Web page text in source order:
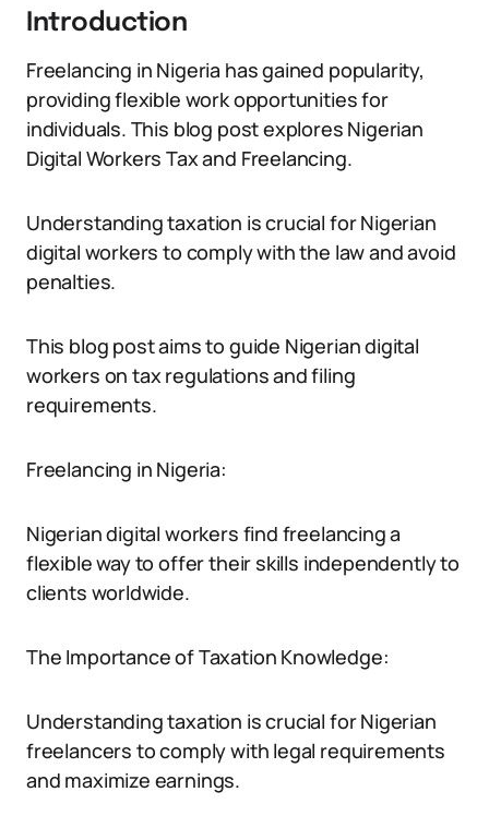
Introduction
Freelancing in Nigeria has gained popularity,
providing flexible work opportunities for
individuals. This blog post explores Nigerian
Digital Workers Tax and Freelancing.
Understanding taxation is crucial for Nigerian
digital workers to comply with the law and avoid
penalties.
This blog post aims to guide Nigerian digital
workers on tax regulations and filing
requirements.
Freelancing in Nigeria:
Nigerian digital workers find freelancing a
flexible way to offer their skills independently to
clients worldwide.
The Importance of Taxation Knowledge:
Understanding taxation is crucial for Nigerian
freelancers to comply with legal requirements
and maximize earnings.